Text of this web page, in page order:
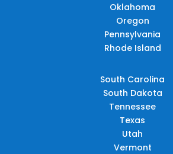
Oklahoma
Oregon
Pennsylvania
Rhode Island
South Carolina
South Dakota
Tennessee
Texas
Utah
Vermont